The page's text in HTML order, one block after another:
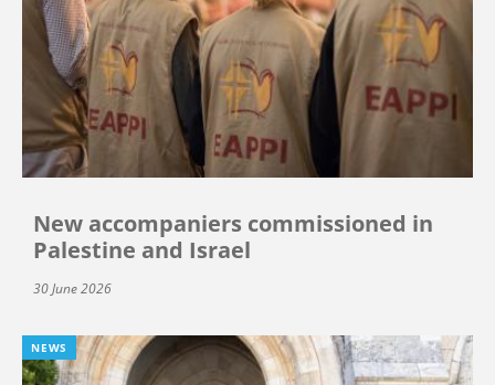
New accompaniers commissioned in
Palestine and Israel
30 June 2026
NEWS